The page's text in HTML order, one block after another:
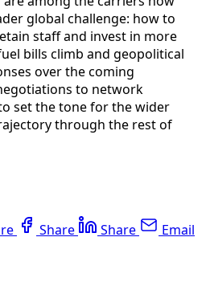
global challenge: how to
staff and invest in more
bills climb and geopolitical
over the coming
to network
set the tone for the wider
through the rest of
Share Share Email